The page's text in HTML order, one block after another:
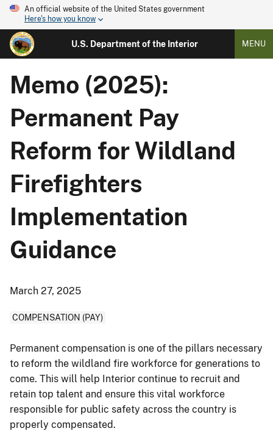
An official website of the United States government
Here's how you know
U.S. Department of the Interior MENU
Memo (2025):
Permanent Pay
Reform for Wildland
Firefighters
Implementation
Guidance
March 27, 2025
COMPENSATION (PAY)
Permanent compensation is one of the pillars necessary
to reform the wildland fire workforce for generations to
come. This will help Interior continue to recruit and
retain top talent and ensure this vital workforce
responsible for public safety across the country is
properly compensated.